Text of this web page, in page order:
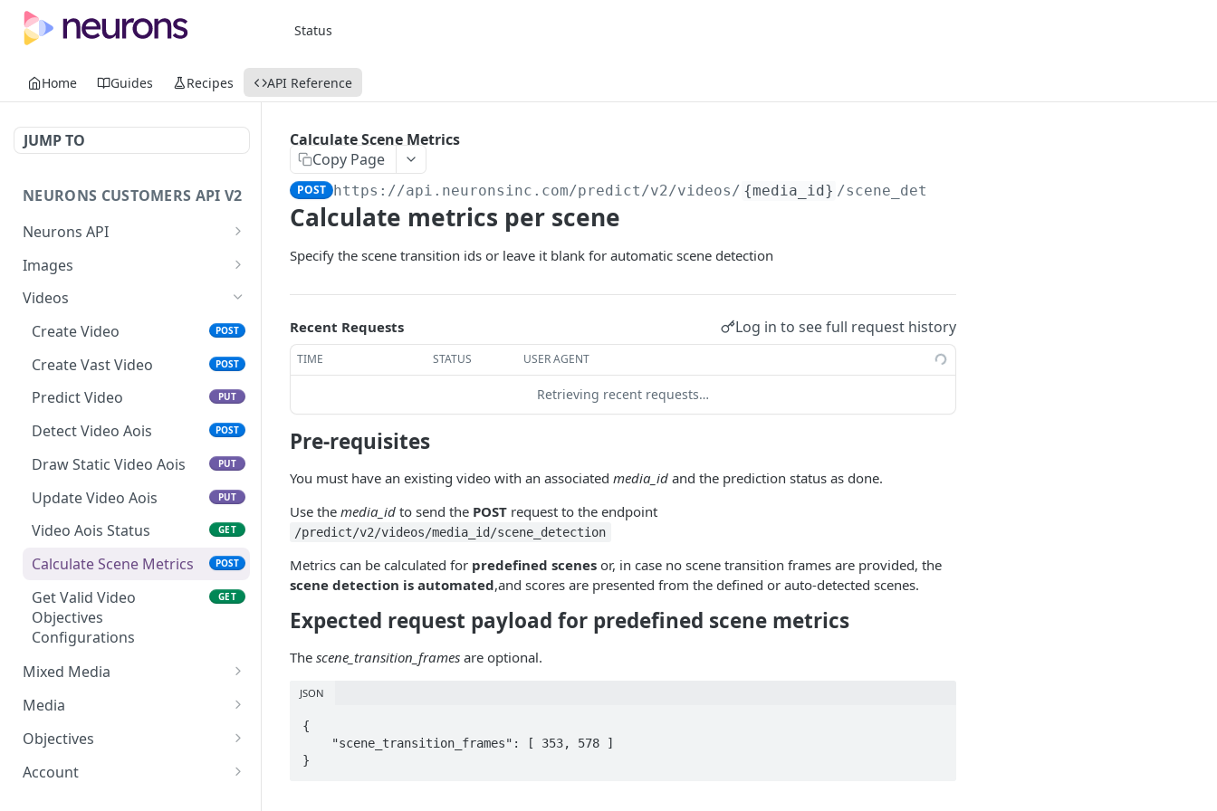
Status
Home Guides Recipes API Reference
JUMP TO
NEURONS CUSTOMERS API V2
Neurons API
Introducing the Neurons API
Get Started
Images
Upload And Predict
Objectives
Videos
Create Video
POST
Create Vast Video POST
Predict Video PUT
Detect Video Aois POST
Draw Static Video Aois PUT
Update Video Aois PUT
Video Aois Status GET
Calculate Scene Metrics POST
Get Valid Video
Objectives
Configurations
GET
Mixed Media
Create Mixed Media
Create Vast Mixed Media
Predict Mixed Media
Media
Get Media List
Get Media
Objectives
Get Valid Objectives
Configurations
Account
Calculate Scene Metrics
Copy Page
POST https://api.neuronsinc.com/predict/v2/videos/ {media_id} /scene_detection
Calculate metrics per scene
Specify the scene transition ids or leave it blank for automatic scene detection
Recent Requests Log in to see full request history
TIME STATUS USER AGENT
Retrieving recent requests…
Pre-requisites
You must have an existing video with an associated media_id and the prediction status as done.
Use the media_id to send the POST request to the endpoint
/predict/v2/videos/media_id/scene_detection
Metrics can be calculated for predefined scenes or, in case no scene transition frames are provided, the
scene detection is automated,and scores are presented from the defined or auto-detected scenes.
Expected request payload for predefined scene metrics
The scene_transition_frames are optional.
JSON
{
}